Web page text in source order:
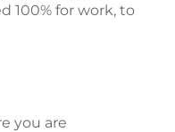
100% for work, to
you are